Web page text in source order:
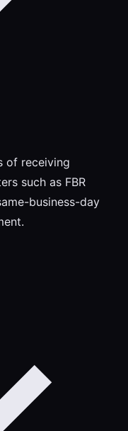
of receiving
such as FBR
business-day